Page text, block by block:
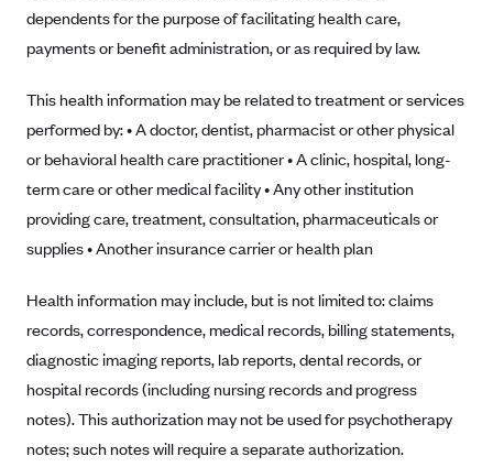
Ambetter from Superior HealthPlan (TX)
Ambetter from Coordinated Care (WA)
AmeriHealth New Jersey-EPO and HMO
Anthem
Anthem (CA)
Anthem (CO)
Anthem (CT)
Anthem (KY)
Anthem (MO)
Anthem (NH)
Anthem (NV)
Anthem (VA)
dependents for the purpose of facilitating health care,
payments or benefit administration, or as required by law.
This health information may be related to treatment or services
performed by: • A doctor, dentist, pharmacist or other physical
or behavioral health care practitioner • A clinic, hospital, long-
term care or other medical facility • Any other institution
providing care, treatment, consultation, pharmaceuticals or
supplies • Another insurance carrier or health plan
Health information may include, but is not limited to: claims
records, correspondence, medical records, billing statements,
diagnostic imaging reports, lab reports, dental records, or
hospital records (including nursing records and progress
notes). This authorization may not be used for psychotherapy
notes; such notes will require a separate authorization.